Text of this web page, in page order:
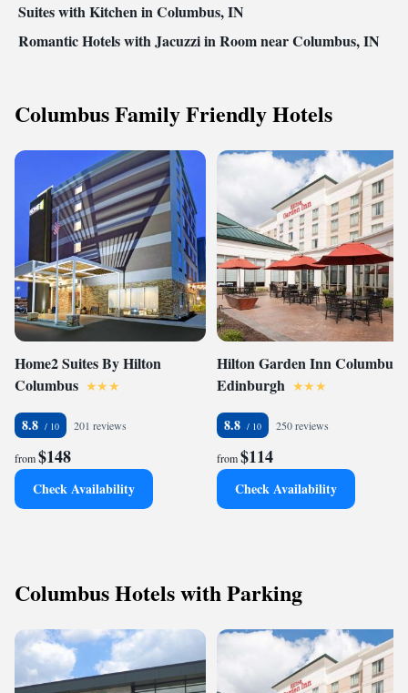
Suites with Kitchen in Columbus, IN
Romantic Hotels with Jacuzzi in Room near Columbus, IN
Columbus Family Friendly Hotels
Home2 Suites By Hilton
Columbus
8.8 201 reviews
from$148
Check Availability
Hilton Garden Inn Columbus
Edinburgh
8.8 250 reviews
from$114
Check Availability
Columbus Hotels with Parking